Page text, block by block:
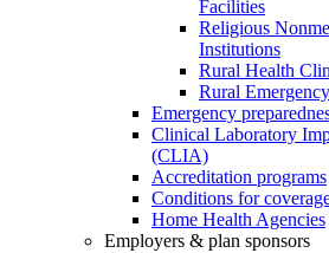
Facilities
Religious
Institutions
Rural Health
Rural
Emergency
Clinical Laboratory
(CLIA)
Accreditation programs
Conditions for
Home Health Agencies
Employers & plan sponsors